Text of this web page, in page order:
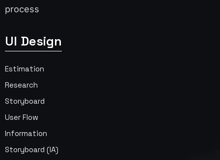
process
UI Design
Estimation
Research
Storyboard
User Flow
Information
Storyboard (IA)